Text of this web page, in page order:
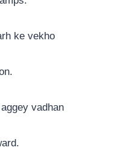
ke vekho
vadhan